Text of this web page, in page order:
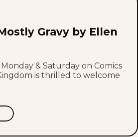
Gravy by Ellen
& Saturday on Comics
is thrilled to welcome